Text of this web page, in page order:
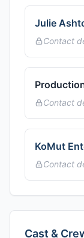
Julie
Contact
Contact
KoMut
Contact
Cast &